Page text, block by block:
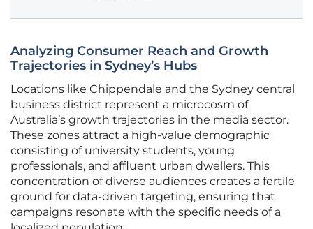
Analyzing Consumer Reach and Growth
Trajectories in Sydney’s Hubs
Locations like Chippendale and the Sydney central
business district represent a microcosm of
Australia’s growth trajectories in the media sector.
These zones attract a high-value demographic
consisting of university students, young
professionals, and affluent urban dwellers. This
concentration of diverse audiences creates a fertile
ground for data-driven targeting, ensuring that
campaigns resonate with the specific needs of a